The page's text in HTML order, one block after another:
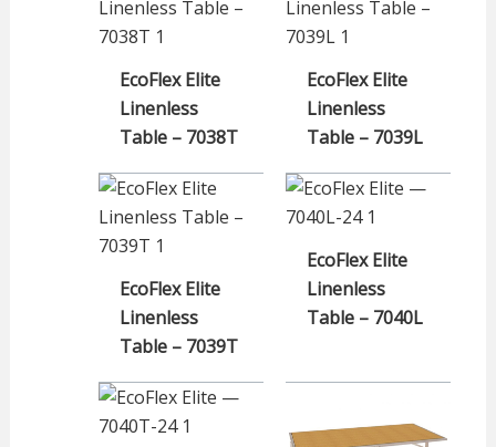
EcoFlex Elite
Linenless
Table – 7038T
EcoFlex Elite
Linenless
Table – 7039L
EcoFlex Elite
Linenless
Table – 7039T
EcoFlex Elite
Linenless
Table – 7040L